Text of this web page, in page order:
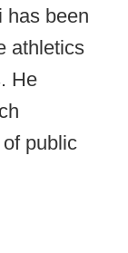
has been
athletics
He
public